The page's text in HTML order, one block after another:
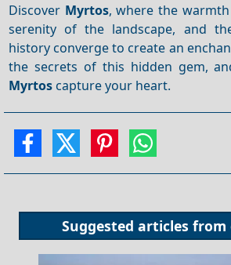
Discover Myrtos, where the
serenity of the landscape, and
history converge to create an
the secrets of this hidden gem,
Myrtos capture your heart.
Suggested articles